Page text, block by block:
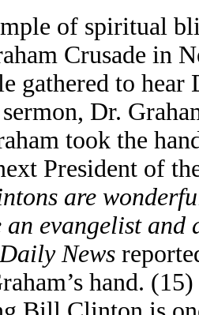
of spiritual
Crusade in
gathered to
Dr.
took the
President of
are
an evangelist
News
hand.